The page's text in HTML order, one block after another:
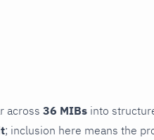
across 36 MIBs into
; inclusion here means the